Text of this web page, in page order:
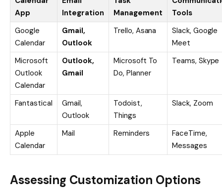
App
Integration
Management
Tools
Google
Calendar
Gmail,
Outlook
Trello, Asana
Slack, Google
Meet
Microsoft
Outlook
Calendar
Outlook,
Gmail
Microsoft To
Do, Planner
Teams, Skype
Fantastical
Gmail,
Outlook
Todoist,
Things
Slack, Zoom
Apple
Calendar
Mail Reminders
FaceTime,
Messages
Assessing Customization Options